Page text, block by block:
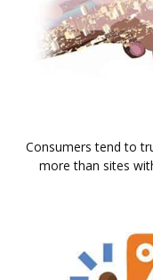
Consumers tend to
more than sites